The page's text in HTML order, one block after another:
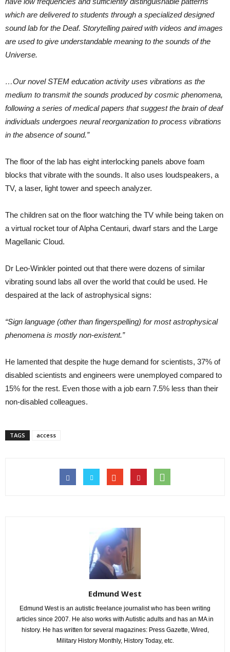
which are delivered to students through a specialized designed
sound lab for the Deaf. Storytelling paired with videos and images
are used to give understandable meaning to the sounds of the
Universe.
…Our novel STEM education activity uses vibrations as the
medium to transmit the sounds produced by cosmic phenomena,
following a series of medical papers that suggest the brain of deaf
individuals undergoes neural reorganization to process vibrations
in the absence of sound.”
The floor of the lab has eight interlocking panels above foam
blocks that vibrate with the sounds. It also uses loudspeakers, a
TV, a laser, light tower and speech analyzer.
The children sat on the floor watching the TV while being taken on
a virtual rocket tour of Alpha Centauri, dwarf stars and the Large
Magellanic Cloud.
Dr Leo-Winkler pointed out that there were dozens of similar
vibrating sound labs all over the world that could be used. He
despaired at the lack of astrophysical signs:
“Sign language (other than fingerspelling) for most astrophysical
phenomena is mostly non-existent.”
He lamented that despite the huge demand for scientists, 37% of
disabled scientists and engineers were unemployed compared to
15% for the rest. Even those with a job earn 7.5% less than their
non-disabled colleagues.
TAGS access
Edmund West
Edmund West is an autistic freelance journalist who has been writing
articles since 2007. He also works with Autistic adults and has an MA in
history. He has written for several magazines: Press Gazette, Wired,
Military History Monthly, History Today, etc.